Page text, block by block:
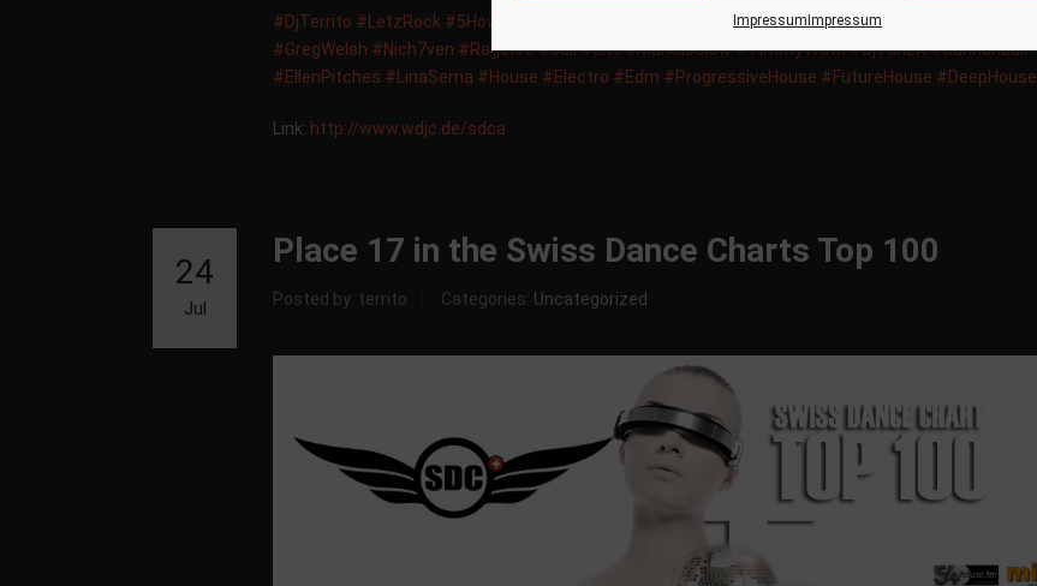
ImpressumImpressum
‪#‎DjTerrito‬ ‪#‎ LetzRock‬ ‪#‎5HowtimeMusic‬ Charts‬‪#‎Top100‬‪#‎Chart‬
‪#‎GregWelsh‬ ‪#‎Nich7ven‬ ‪#‎Ragefire‬‪#‎Juli‬‪#‎JK9‬‪#‎MarkusGlow‬‪#‎TimmyTruth‬‪#‎DjTuneX‬‪#‎Cannonball‬
‪#‎EllenPitches‬ ‪#‎ LinaSerna‬ ‪#‎House‬ ‪#‎Electro‬ ‪#‎Edm‬ ‪#‎ProgressiveHouse‬ ‪#‎FutureHouse‬ ‪#‎DeepHouse‬
Link: http://www.wdjc.de/sdca
Place 17 in the Swiss Dance Charts Top 100
Posted by: territo Categories: Uncategorized
24
Jul